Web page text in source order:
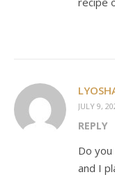
JULY 9,
REPLY
Do
and I